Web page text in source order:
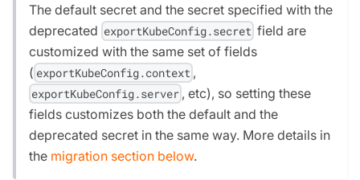
The default secret and the secret specified with the
deprecated exportKubeConfig.secret field are
customized with the same set of fields
( exportKubeConfig.context ,
exportKubeConfig.server , etc), so setting these
fields customizes both the default and the
deprecated secret in the same way. More details in
the migration section below.